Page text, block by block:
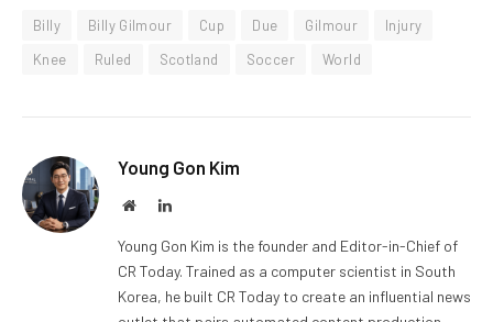
Billy Billy Gilmour Cup Due Gilmour
Injury
Knee
Ruled Scotland Soccer World
Young Gon Kim
WebsiteLinkedIn
Young Gon Kim is the founder and Editor-in-Chief of
CR Today. Trained as a computer scientist in South
Korea, he built CR Today to create an influential news